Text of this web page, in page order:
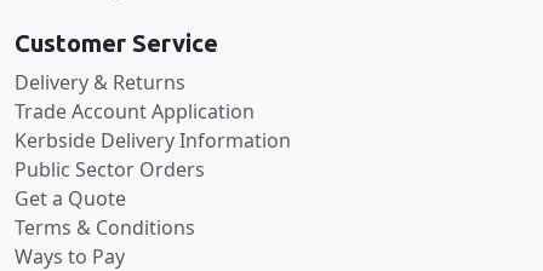
Customer Service
Delivery & Returns
Trade Account Application
Kerbside Delivery Information
Public Sector Orders
Get a Quote
Terms & Conditions
Ways to Pay